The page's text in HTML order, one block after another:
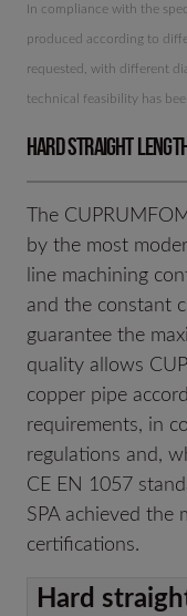
In compliance with the
produced according to
requested, with different
technical feasibility has
Hard straight
The
by the most
line machining
and the constant
guarantee the
quality allows
copper pipe
requirements, in
regulations and,
CE EN 1057
SPA achieved the
certifications.
Hard